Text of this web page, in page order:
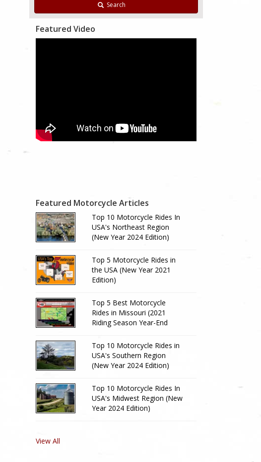
Search
Featured Video
Featured Motorcycle Articles
Top 10 Motorcycle Rides In
USA's Northeast Region
(New Year 2024 Edition)
Top 5 Motorcycle Rides in
the USA (New Year 2021
Edition)
Top 5 Best Motorcycle
Rides in Missouri (2021
Riding Season Year-End
Top 10 Motorcycle Rides in
USA's Southern Region
(New Year 2024 Edition)
Top 10 Motorcycle Rides In
USA's Midwest Region (New
Year 2024 Edition)
View All